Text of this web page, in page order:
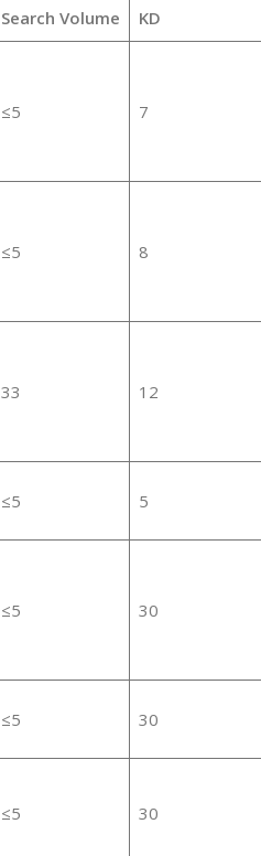
Search Volume KD
≤5 7
≤5 8
33 12
≤5 5
≤5 30
≤5 30
≤5 30